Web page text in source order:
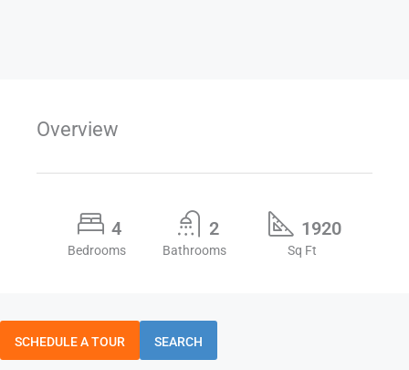
Overview
4
Bedrooms
2
Bathrooms
1920
Sq Ft
SCHEDULE A TOUR SEARCH